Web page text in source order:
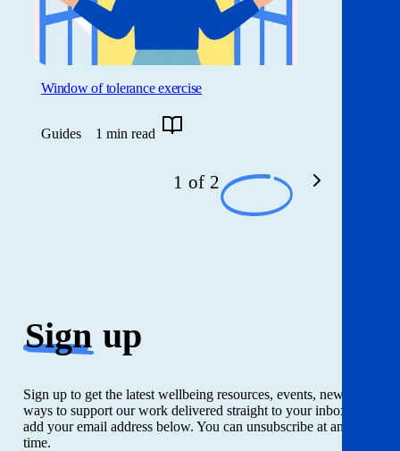
Window of tolerance exercise
Guides 1 min read
1 of 2
Sign up
Sign up to get the latest wellbeing resources, events, news and
ways to support our work delivered straight to your inbox. Just
add your email address below. You can unsubscribe at any
time.